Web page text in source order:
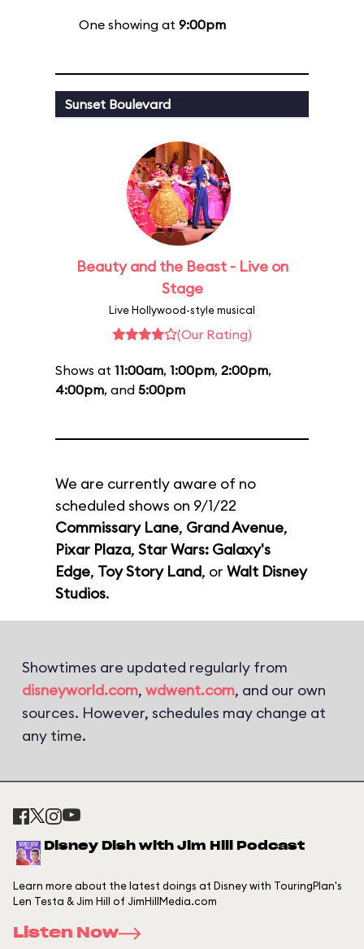
One showing at 9:00pm
Sunset Boulevard
Beauty and the Beast - Live on
Stage
Live Hollywood-style musical
(Our Rating)
Shows at 11:00am, 1:00pm, 2:00pm,
4:00pm, and 5:00pm
We are currently aware of no
scheduled shows on 9/1/22
Commissary Lane, Grand Avenue,
Pixar Plaza, Star Wars: Galaxy's
Edge, Toy Story Land, or Walt Disney
Studios.
Showtimes are updated regularly from
disneyworld.com, wdwent.com, and our own
sources. However, schedules may change at
any time.
Disney Dish with Jim Hill Podcast
Learn more about the latest doings at Disney with TouringPlan's
Len Testa & Jim Hill of JimHillMedia.com
Listen Now